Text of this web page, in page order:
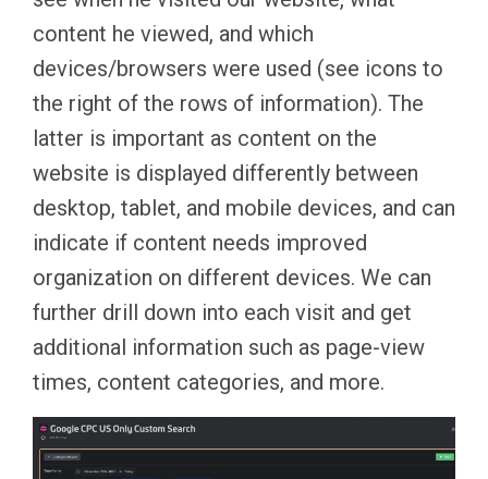
content he viewed, and which
devices/browsers were used (see icons to
the right of the rows of information). The
latter is important as content on the
website is displayed differently between
desktop, tablet, and mobile devices, and can
indicate if content needs improved
organization on different devices. We can
further drill down into each visit and get
additional information such as page-view
times, content categories, and more.